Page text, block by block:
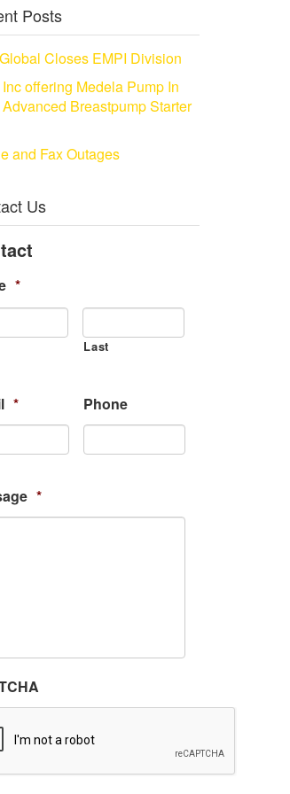
Posts
Closes EMPI Division
Inc offering Medela Pump In
Breastpump Starter
and Fax Outages
Us
*
Last
* Phone
*